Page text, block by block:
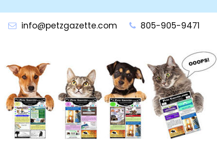
contentinfo@petzgazette.com 805-905-9471